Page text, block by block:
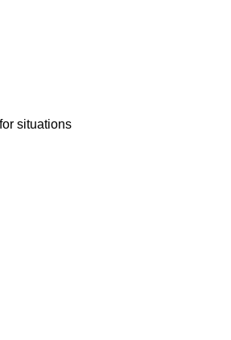
situations